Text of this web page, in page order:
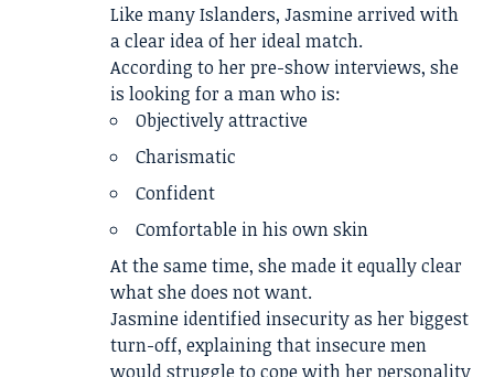
Like many Islanders, Jasmine arrived with
a clear idea of her ideal match.
According to her pre-show interviews, she
is looking for a man who is:
Objectively attractive
Charismatic
Confident
Comfortable in his own skin
At the same time, she made it equally clear
what she does not want.
Jasmine identified insecurity as her biggest
turn-off, explaining that insecure men
would struggle to cope with her personality